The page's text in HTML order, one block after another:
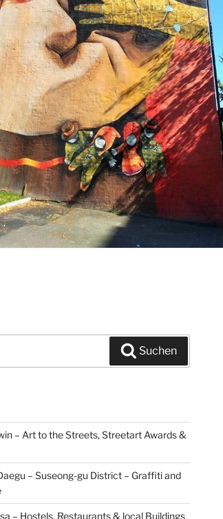
Suchen
– Art to the Streets, Streetart Awards &
– Suseong-gu District – Graffiti and
– Hostels, Restaurants & local Buildings